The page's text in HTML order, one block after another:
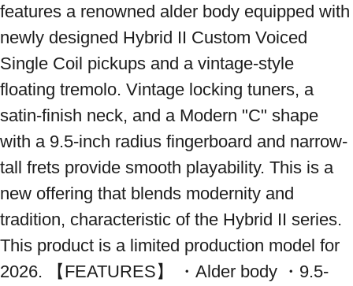
features a renowned alder body equipped with
newly designed Hybrid II Custom Voiced
Single Coil pickups and a vintage-style
floating tremolo. Vintage locking tuners, a
satin-finish neck, and a Modern "C" shape
with a 9.5-inch radius fingerboard and narrow-
tall frets provide smooth playability. This is a
new offering that blends modernity and
tradition, characteristic of the Hybrid II series.
This product is a limited production model for
2026. 【FEATURES】 ・Alder body ・9.5-